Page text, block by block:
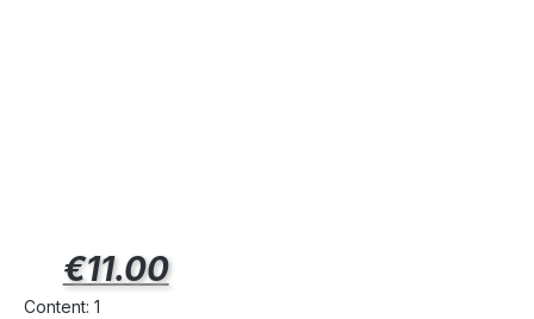
Regular price:
€11.00
Content: 1